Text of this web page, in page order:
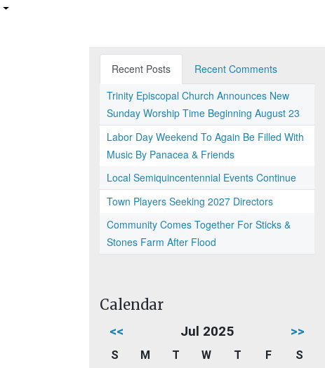
Recent Posts
Recent Comments
Trinity Episcopal Church Announces New
Sunday Worship Time Beginning August 23
Labor Day Weekend To Again Be Filled With
Music By Panacea & Friends
Local Semiquincentennial Events Continue
Town Players Seeking 2027 Directors
Community Comes Together For Sticks &
Stones Farm After Flood
Calendar
<< Jul 2025 >>
S M T W T F
S